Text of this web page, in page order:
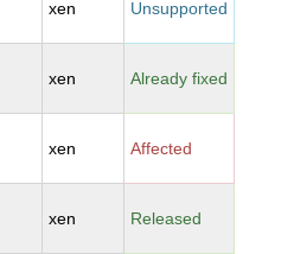
xen Unsupported
xen Already fixed
xen Affected
xen Released